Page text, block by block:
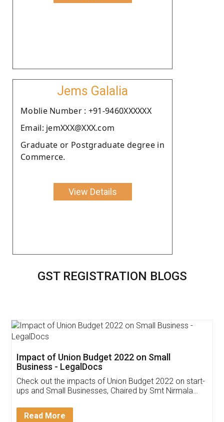
Jems Galalia
Moblie Number : +91-9460XXXXXX
Email: jemXXX@XXX.com
Graduate or Postgraduate degree in
Commerce.
View Details
GST REGISTRATION BLOGS
Get Free Invoicing Software
Invoice ,GST ,Credit ,Inventory
Download Our Mobile